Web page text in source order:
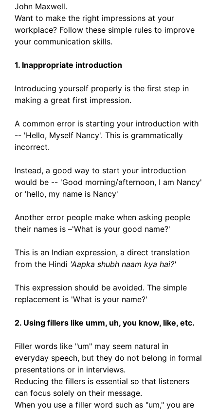
John Maxwell.
Want to make the right impressions at your
workplace? Follow these simple rules to improve
your communication skills.
1. Inappropriate introduction
Introducing yourself properly is the first step in
making a great first impression.
A common error is starting your introduction with
-- 'Hello, Myself Nancy'. This is grammatically
incorrect.
Instead, a good way to start your introduction
would be -- 'Good morning/afternoon, I am Nancy'
or 'hello, my name is Nancy'
Another error people make when asking people
their names is –'What is your good name?'
This is an Indian expression, a direct translation
from the Hindi 'Aapka shubh naam kya hai?'
This expression should be avoided. The simple
replacement is 'What is your name?'
2. Using fillers like umm, uh, you know, like, etc.
Filler words like "um" may seem natural in
everyday speech, but they do not belong in formal
presentations or in interviews.
Reducing the fillers is essential so that listeners
can focus solely on their message.
When you use a filler word such as "um," you are